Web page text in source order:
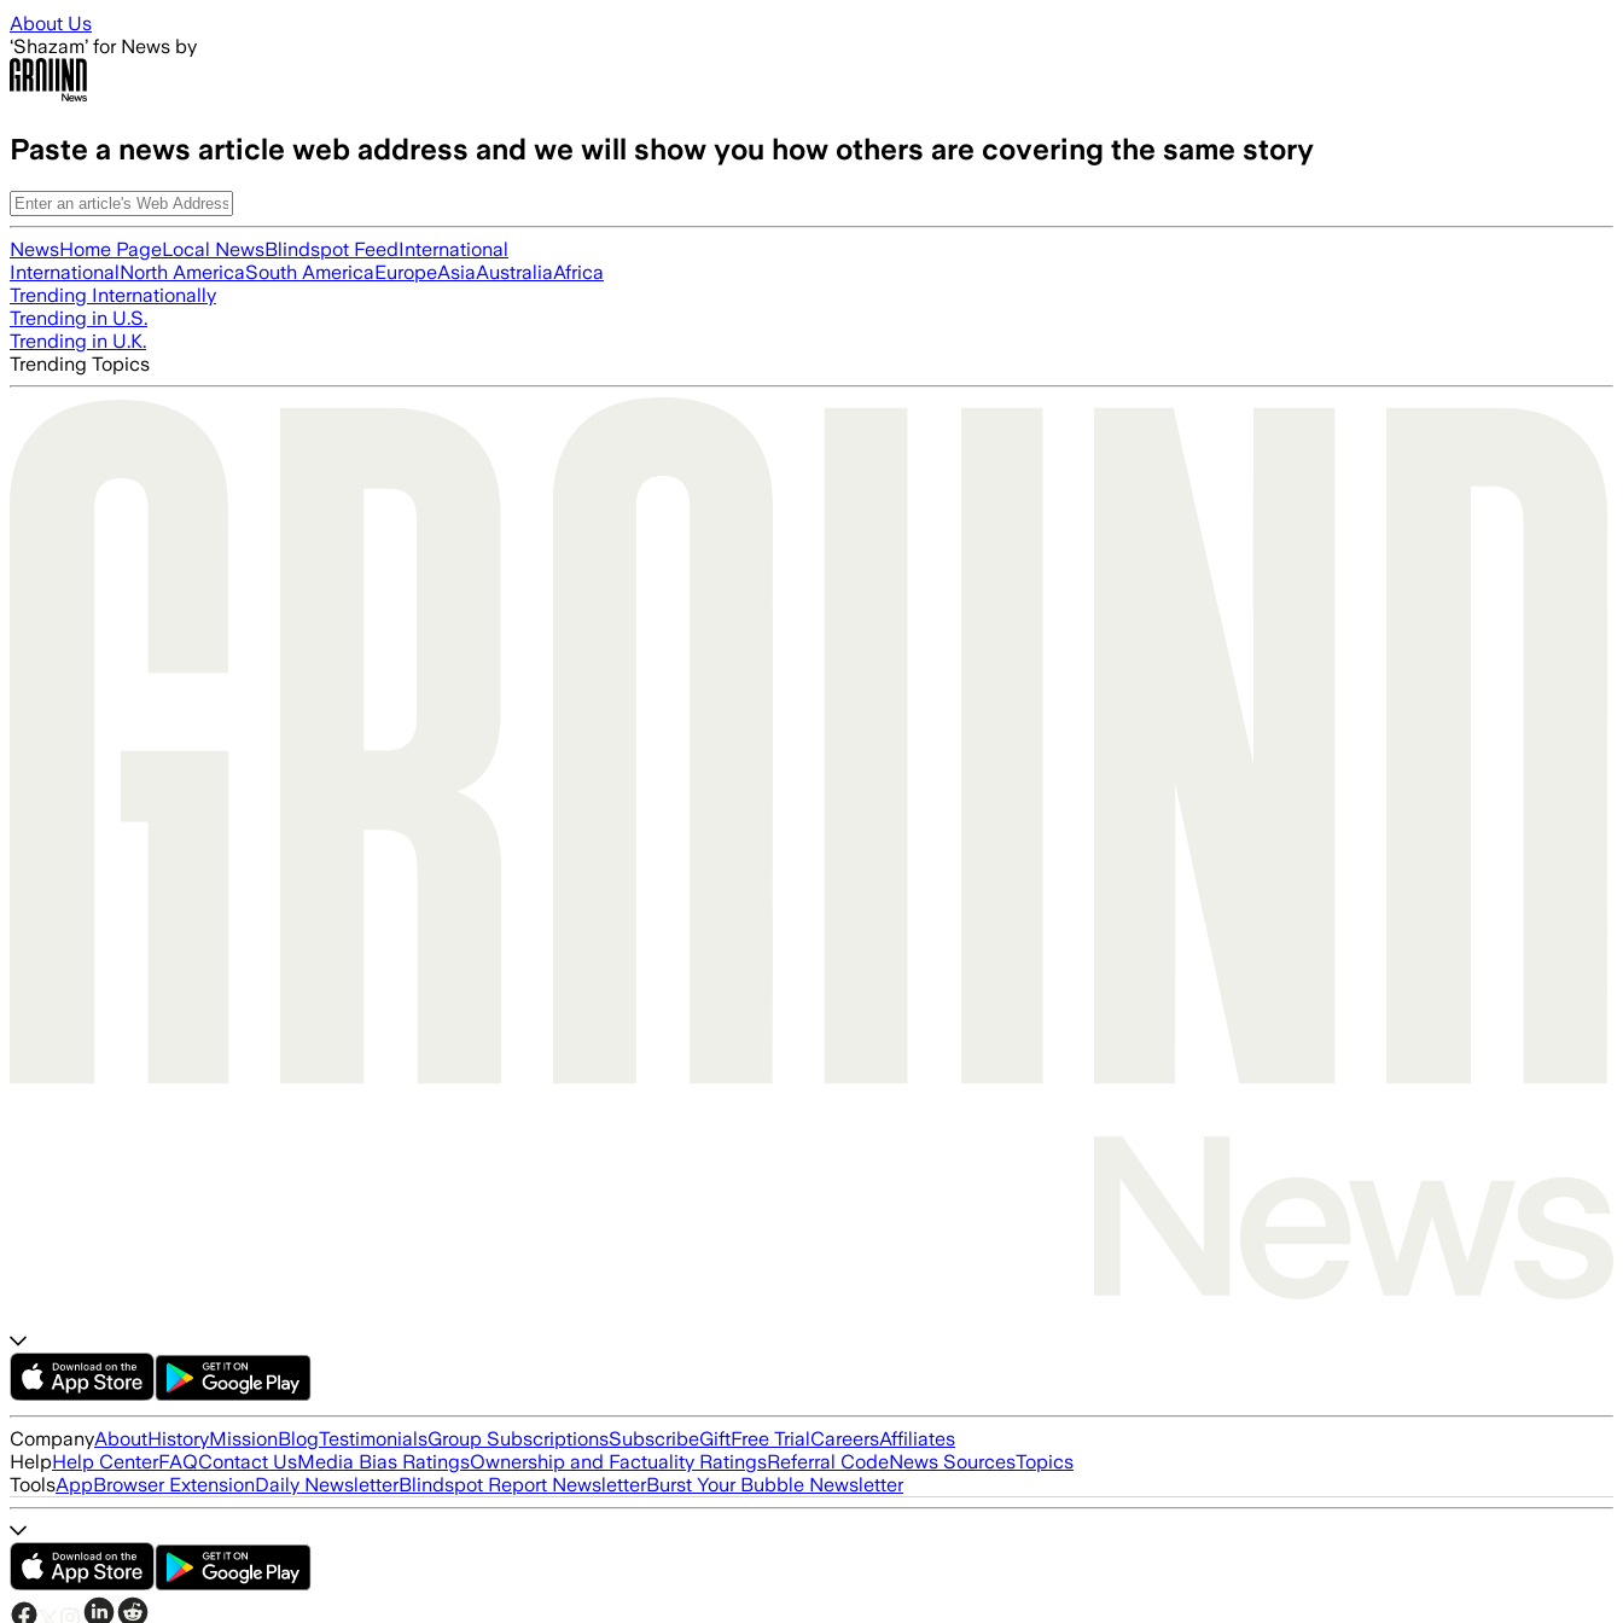
Skip to main content
About Us
‘Shazam’ for News by
Paste a news article web address and we will show you how others are covering the same story
NewsHome PageLocal NewsBlindspot FeedInternational
InternationalNorth AmericaSouth AmericaEuropeAsiaAustraliaAfrica
Trending Internationally
Trending in U.S.
Trending in U.K.
Trending Topics
CompanyAboutHistoryMissionBlogTestimonialsGroup SubscriptionsSubscribeGiftFree TrialCareersAffiliates
HelpHelp CenterFAQContact UsMedia Bias RatingsOwnership and Factuality RatingsReferral CodeNews SourcesTopics
ToolsAppBrowser ExtensionDaily NewsletterBlindspot Report NewsletterBurst Your Bubble Newsletter